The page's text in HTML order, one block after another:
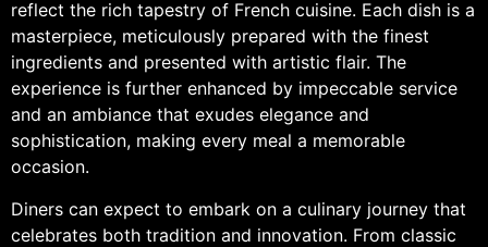
reflect the rich tapestry of French cuisine. Each dish is a
masterpiece, meticulously prepared with the finest
ingredients and presented with artistic flair. The
experience is further enhanced by impeccable service
and an ambiance that exudes elegance and
sophistication, making every meal a memorable
occasion.
Diners can expect to embark on a culinary journey that
celebrates both tradition and innovation. From classic